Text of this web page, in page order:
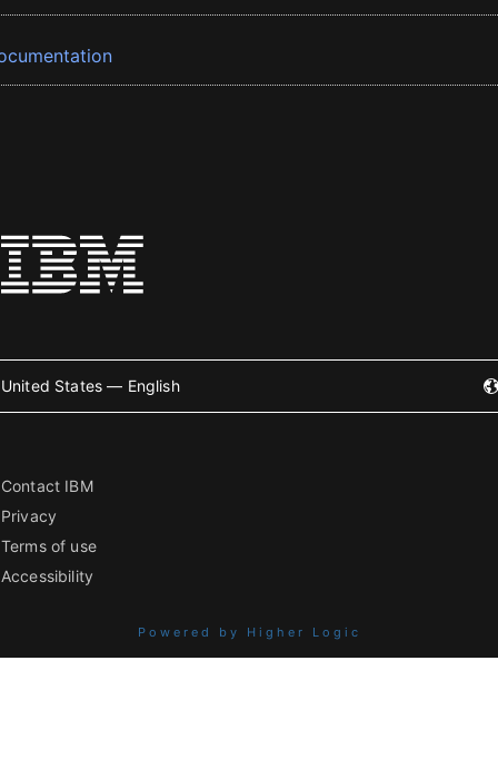
United States — English
Contact IBM
Privacy
Terms of use
Accessibility
Powered by Higher Logic